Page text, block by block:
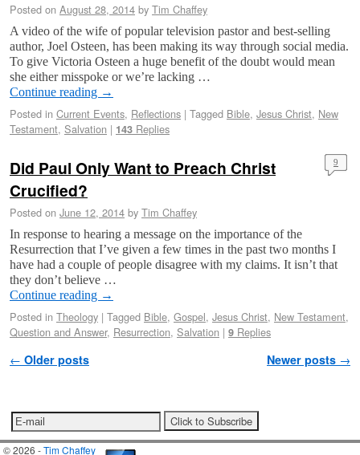
Posted on August 28, 2014 by Tim Chaffey
A video of the wife of popular television pastor and best-selling
author, Joel Osteen, has been making its way through social media.
To give Victoria Osteen a huge benefit of the doubt would mean
she either misspoke or we’re lacking …
Continue reading →
Posted in Current Events, Reflections | Tagged Bible, Jesus Christ, New
Testament, Salvation | 143 Replies
Did Paul Only Want to Preach Christ
Crucified?
Posted on June 12, 2014 by Tim Chaffey
9
In response to hearing a message on the importance of the
Resurrection that I’ve given a few times in the past two months I
have had a couple of people disagree with my claims. It isn’t that
they don’t believe …
Continue reading →
Posted in Theology | Tagged Bible, Gospel, Jesus Christ, New Testament,
Question and Answer, Resurrection, Salvation | 9 Replies
Post navigation
← Older posts Newer posts →
© 2026 -Tim Chaffey